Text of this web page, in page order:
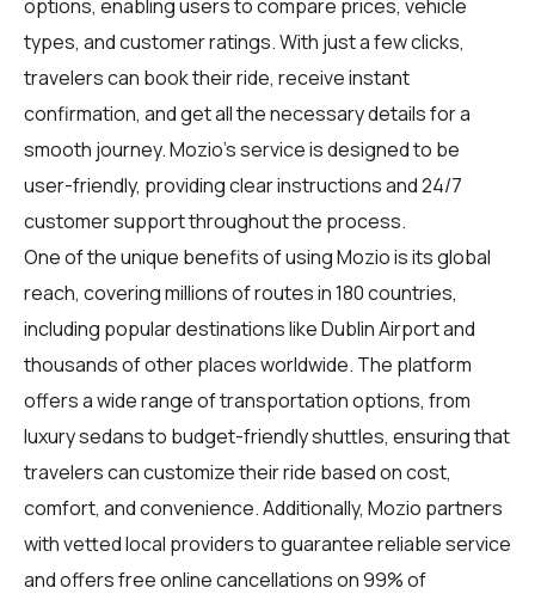
options, enabling users to compare prices, vehicle
types, and customer ratings. With just a few clicks,
travelers can book their ride, receive instant
confirmation, and get all the necessary details for a
smooth journey. Mozio's service is designed to be
user-friendly, providing clear instructions and 24/7
customer support throughout the process.
One of the unique benefits of using Mozio is its global
reach, covering millions of routes in 180 countries,
including popular destinations like Dublin Airport and
thousands of other places worldwide. The platform
offers a wide range of transportation options, from
luxury sedans to budget-friendly shuttles, ensuring that
travelers can customize their ride based on cost,
comfort, and convenience. Additionally, Mozio partners
with vetted local providers to guarantee reliable service
and offers free online cancellations on 99% of